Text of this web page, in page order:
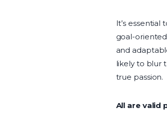
It’s
goal-
and
likely to blur
true passion.
All are valid